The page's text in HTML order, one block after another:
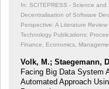
In: SCITEPRESS - Science
Decentralisation of Software
Perspective: A Literature Review
Technology Publications;
Finance, Economics,
Volk, M.; Staegemann,
Facing Big Data System
Automated Approach